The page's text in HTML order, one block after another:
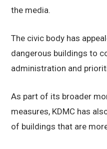
the media.
The civic body has
dangerous buildings to
administration and
As part of its broader
measures, KDMC has
of buildings that are